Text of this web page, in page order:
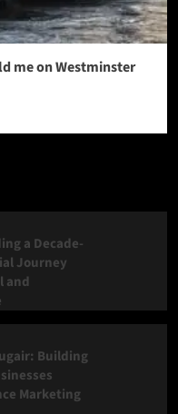
me on Westminster
a Decade-
Journey
and
Building
Marketing